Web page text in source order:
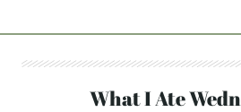
What I Ate